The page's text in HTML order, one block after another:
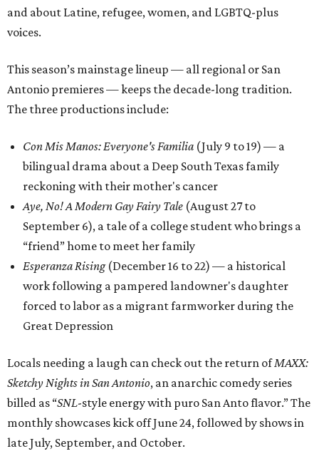
and about Latine, refugee, women, and LGBTQ-plus
voices.
This season’s mainstage lineup — all regional or San
Antonio premieres — keeps the decade-long tradition.
The three productions include:
Con Mis Manos: Everyone's Familia (July 9 to 19) — a
bilingual drama about a Deep South Texas family
reckoning with their mother's cancer
Aye, No! A Modern Gay Fairy Tale (August 27 to
September 6), a tale of a college student who brings a
“friend” home to meet her family
Esperanza Rising(December 16 to 22) — a historical
work following a pampered landowner's daughter
forced to labor as a migrant farmworker during the
Great Depression
Locals needing a laugh can check out the return ofMAXX:
Sketchy Nights in San Antonio, an anarchic comedy series
billed as “SNL-style energy with puro San Anto flavor.” The
monthly showcases kick off June 24, followed by shows in
late July, September, and October.